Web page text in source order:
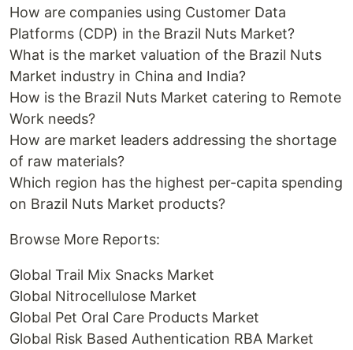
How are companies using Customer Data
Platforms (CDP) in the Brazil Nuts Market?
What is the market valuation of the Brazil Nuts
Market industry in China and India?
How is the Brazil Nuts Market catering to Remote
Work needs?
How are market leaders addressing the shortage
of raw materials?
Which region has the highest per-capita spending
on Brazil Nuts Market products?
Browse More Reports:
Global Trail Mix Snacks Market
Global Nitrocellulose Market
Global Pet Oral Care Products Market
Global Risk Based Authentication RBA Market